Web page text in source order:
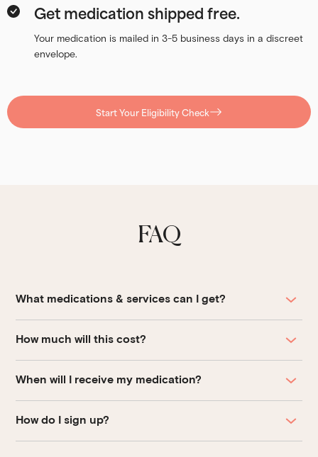
Get medication shipped free.
Your medication is mailed in 3-5 business days in a discreet
envelope.
Start Your Eligibility Check
FAQ
What medications & services can I get?
How much will this cost?
When will I receive my medication?
How do I sign up?